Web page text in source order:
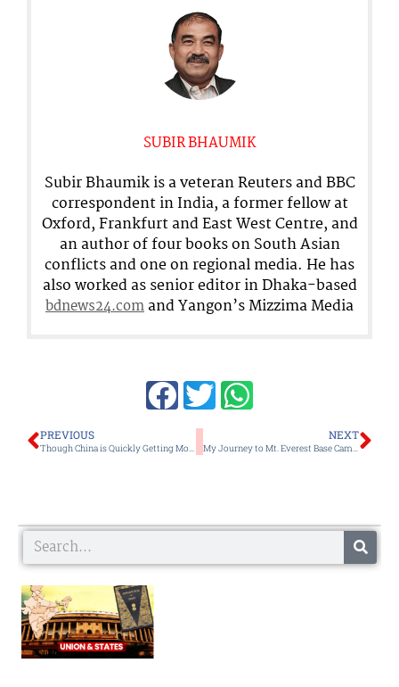
SUBIR BHAUMIK
Subir Bhaumik is a veteran Reuters and BBC
correspondent in India, a former fellow at
Oxford, Frankfurt and East West Centre, and
an author of four books on South Asian
conflicts and one on regional media. He has
also worked as senior editor in Dhaka-based
bdnews24.com and Yangon’s Mizzima Media
Prev
PREVIOUS
Though China is Quickly Getting Moneyed, Discarding Religion May Lead to its Humanism Coming Under Threat
NEXT
My Journey to Mt. Everest Base Camp and Mt. Kalapathar With Bijaya Yumlembam as Part of an MMTA Expedition
Search